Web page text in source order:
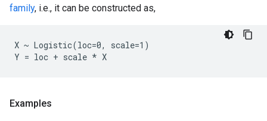
family, i.e., it can be constructed as,
X ~ Logistic(loc=0, scale=1)
Examples